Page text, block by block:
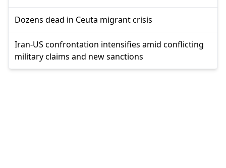
Dozens dead in Ceuta migrant crisis
Iran-US confrontation intensifies amid conflicting
military claims and new sanctions